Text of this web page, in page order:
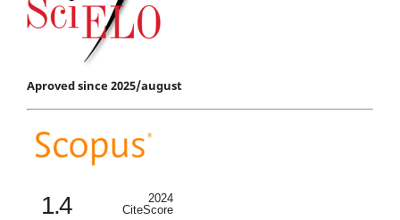
Aproved since 2025/august
1.4
2024
CiteScore